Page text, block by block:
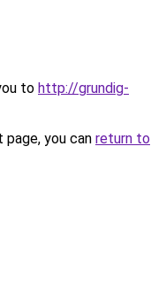
to http://grundig-
you can return to